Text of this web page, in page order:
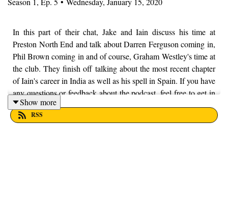
In this part of their chat, Jake and Iain discuss his time at
Preston North End and talk about Darren Ferguson coming in,
Phil Brown coming in and of course, Graham Westley's time at
the club. They finish off talking about the most recent chapter
of Iain's career in India as well as his spell in Spain. If you have
any questions or feedback about the podcast, feel free to get in
touch with us on Twitter, Facebook and Instagram, we're just
@fromthefinney on all of those platforms, or you can email us
Show more
RSS